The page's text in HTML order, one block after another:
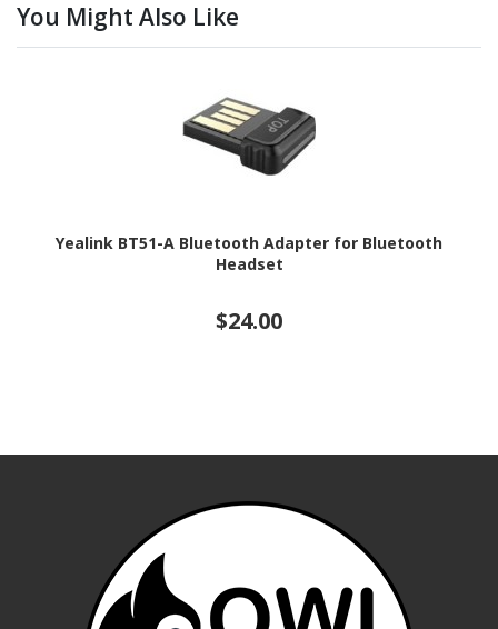
You Might Also Like
Yealink BT51-A Bluetooth Adapter for Bluetooth
Headset
$24.00